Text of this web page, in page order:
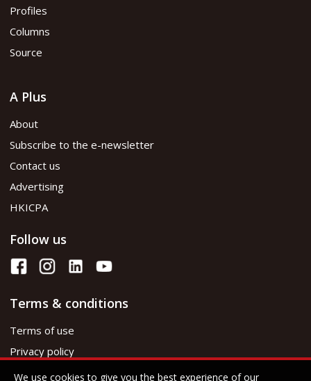
Profiles
Columns
Source
A Plus
About
Subscribe to the e-newsletter
Contact us
Advertising
HKICPA
Follow us
Terms & conditions
Terms of use
Privacy policy
We use cookies to give you the best experience of our